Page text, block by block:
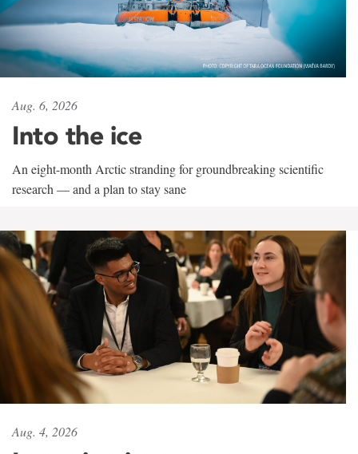
Aug. 6, 2026
Into the ice
An eight-month Arctic stranding for groundbreaking scientific
research — and a plan to stay sane
Aug. 4, 2026